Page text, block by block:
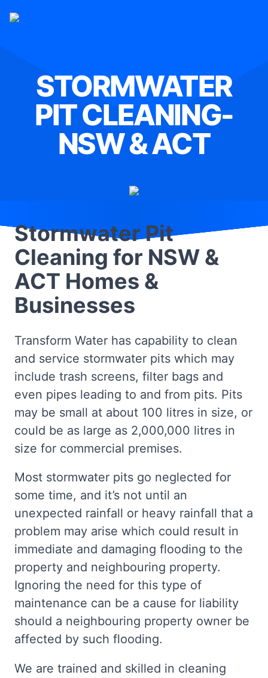
STORMWATER
PIT CLEANING-
NSW & ACT
Stormwater Pit
Cleaning for NSW &
ACT Homes &
Businesses
Transform Water has capability to clean
and service stormwater pits which may
include trash screens, filter bags and
even pipes leading to and from pits. Pits
may be small at about 100 litres in size, or
could be as large as 2,000,000 litres in
size for commercial premises.
Most stormwater pits go neglected for
some time, and it’s not until an
unexpected rainfall or heavy rainfall that a
problem may arise which could result in
immediate and damaging flooding to the
property and neighbouring property.
Ignoring the need for this type of
maintenance can be a cause for liability
should a neighbouring property owner be
affected by such flooding.
We are trained and skilled in cleaning